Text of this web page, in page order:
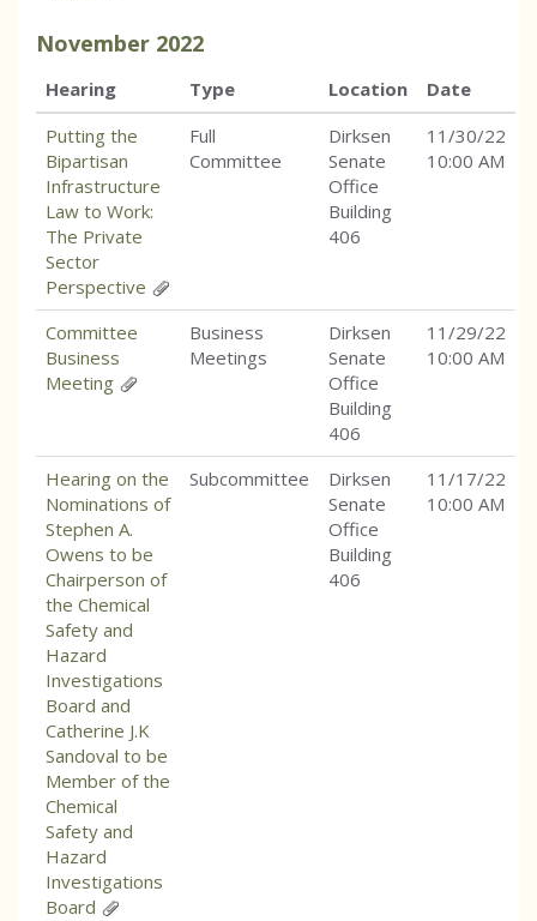
November 2022
Hearing Type Location
Date
Putting the
Bipartisan
Infrastructure
Law to Work:
The Private
Sector
Perspective
Full
Committee
Dirksen
Senate
Office
Building
406
11/30/22
10:00 AM
Committee
Business
Meeting
Business
Meetings
Dirksen
Senate
Office
Building
406
11/29/22
10:00 AM
Hearing on the
Nominations of
Stephen A.
Owens to be
Chairperson of
the Chemical
Safety and
Hazard
Investigations
Board and
Catherine J.K
Sandoval to be
Member of the
Chemical
Safety and
Hazard
Investigations
Board
Subcommittee
Dirksen
Senate
Office
Building
406
11/17/22
10:00 AM